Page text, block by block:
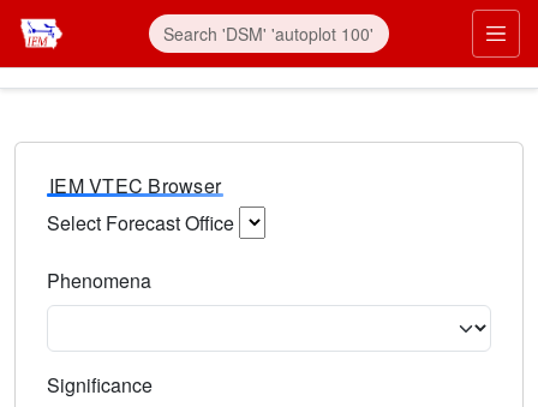
IEM VTEC Browser
Select Forecast Office
Phenomena
Significance